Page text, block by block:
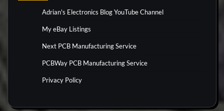
Adrian's Electronics Blog YouTube Channel
My eBay Listings
Next PCB Manufacturing Service
PCBWay PCB Manufacturing Service
Privacy Policy